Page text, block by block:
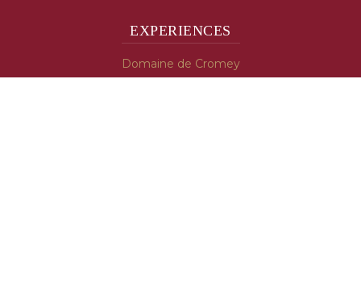
EXPERIENCES
Domaine de Cromey